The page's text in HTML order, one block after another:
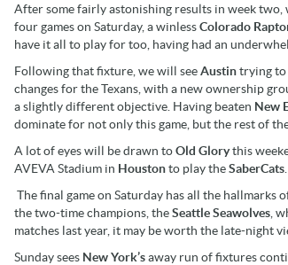
After some fairly astonishing results in week two,
four games on Saturday, a winlessColorado
have it all to play for too, having had an
Following that fixture, we will seeAustintrying to
changes for the Texans, with a new ownership
a slightly different objective. Having beaten New
dominate for not only this game, but the rest of
A lot of eyes will be drawn toOld Glorythis
AVEVA Stadium in Houstonto play theSaberCats
The final game on Saturday has all the hallmarks
the two-time champions, theSeattle Seawolves ,
matches last year, it may be worth the late-night
Sunday sees New York’saway run of fixtures